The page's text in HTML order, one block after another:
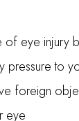
of eye injury
pressure to
foreign
eye